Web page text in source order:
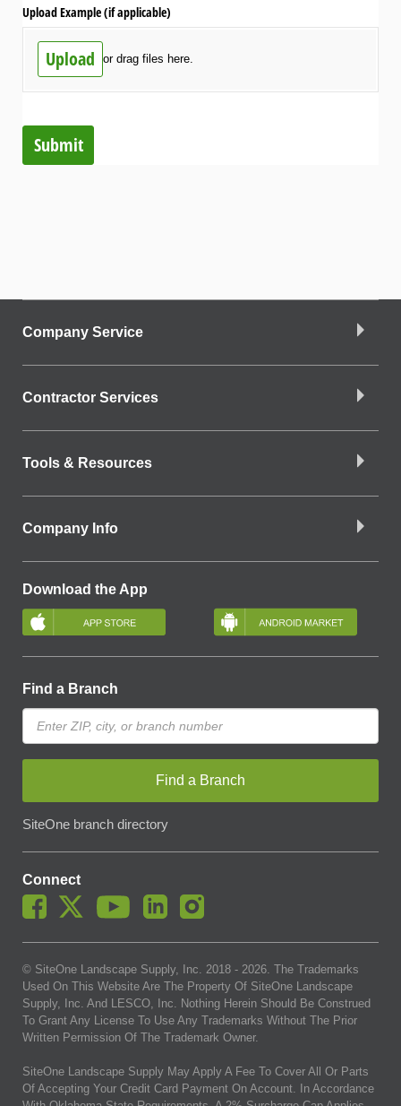
Upload Example (if applicable)
Upload or drag files here.
Submit
Company Service
Contractor Services
Tools & Resources
Company Info
Download the App
Find a Branch
Find a Branch
SiteOne branch directory
Connect
© SiteOne Landscape Supply, Inc. 2018 - 2026. The Trademarks
Used On This Website Are The Property Of SiteOne Landscape
Supply, Inc. And LESCO, Inc. Nothing Herein Should Be Construed
To Grant Any License To Use Any Trademarks Without The Prior
Written Permission Of The Trademark Owner.
SiteOne Landscape Supply May Apply A Fee To Cover All Or Parts
Of Accepting Your Credit Card Payment On Account. In Accordance